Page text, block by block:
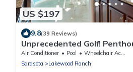
US $197
9.8(39 Reviews)
Unprecedented Golf!
Lakewood National Golf &
Air Conditioner Pool
Wheelchair Accessible
Sarasota
Lakewood Ranch